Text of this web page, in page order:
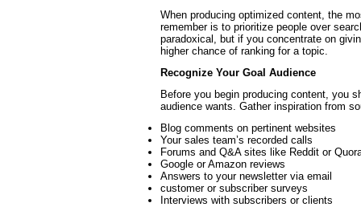
When producing optimized content, the
remember is to prioritize people over
paradoxical, but if you concentrate on
higher chance of ranking for a topic.
Recognize Your Goal Audience
Before you begin producing content, you
audience wants. Gather inspiration from
Blog comments on pertinent websites
Your sales team’s recorded calls
Forums and Q&A sites like Reddit or
Google or Amazon reviews
Answers to your newsletter via email
customer or subscriber surveys
Interviews with subscribers or clients